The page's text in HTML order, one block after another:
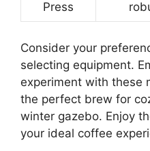
Press
Consider your
selecting equipment.
experiment with these
the perfect brew for
winter gazebo. Enjoy
your ideal coffee